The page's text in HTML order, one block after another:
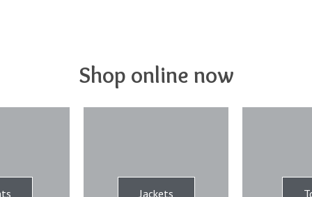
Shop online now
Jackets